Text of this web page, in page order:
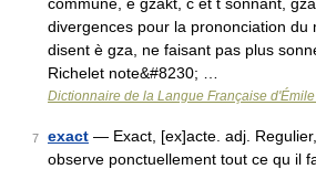
divergences pour la prononciation du
disent è gza, ne faisant pas plus
Richelet note&#8230; …
Dictionnaire de la Langue Française
7 exact — Exact, [ex]acte. adj.
observe ponctuellement tout ce qu il